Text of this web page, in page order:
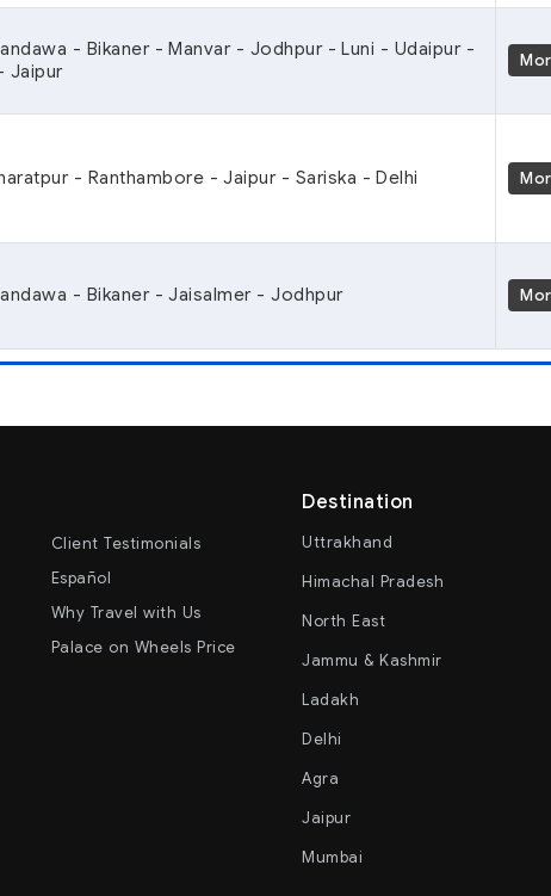
- Bikaner - Manvar - Jodhpur - Luni - Udaipur -
Jaipur
- Ranthambore - Jaipur - Sariska - Delhi
- Bikaner - Jaisalmer - Jodhpur
Client Testimonials
Español
Why Travel with Us
Palace on Wheels Price
Destination
Uttrakhand
Himachal Pradesh
North East
Jammu & Kashmir
Ladakh
Delhi
Agra
Jaipur
Mumbai